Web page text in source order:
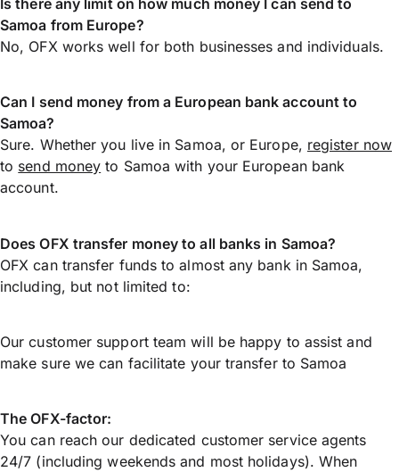
Samoa from Europe?
No, OFX works well for both businesses and individuals.
Can I send money from a European bank account to
Samoa?
Sure. Whether you live in Samoa, or Europe, register now
to send money to Samoa with your European bank
account.
Does OFX transfer money to all banks in Samoa?
OFX can transfer funds to almost any bank in Samoa,
including, but not limited to:
Our customer support team will be happy to assist and
make sure we can facilitate your transfer to Samoa
The OFX-factor:
You can reach our dedicated customer service agents
24/7 (including weekends and most holidays). When